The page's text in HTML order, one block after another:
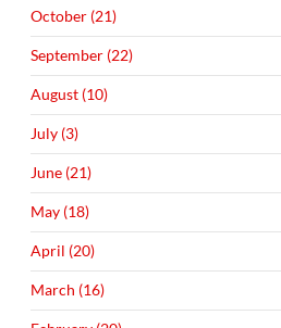
October (21)
September (22)
August (10)
July (3)
June (21)
May (18)
April (20)
March (16)